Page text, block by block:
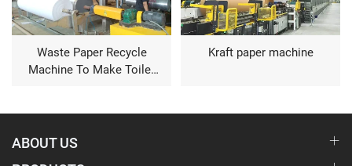
Waste Paper Recycle
Machine To Make Toilet
Kraft paper machine
ABOUT US